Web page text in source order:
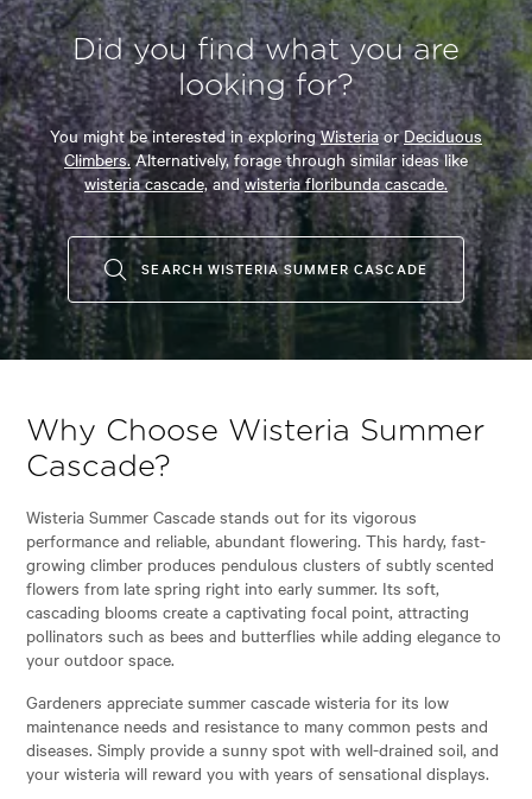
Did you find what you are
looking for?
You might be interested in exploringWisteriaorDeciduous
Climbers.Alternatively, forage through similar ideas like
wisteria cascade,andwisteria floribunda cascade.
SEARCH WISTERIA SUMMER CASCADE
Why Choose Wisteria Summer
Cascade?
Wisteria Summer Cascade stands out for its vigorous
performance and reliable, abundant flowering. This hardy, fast-
growing climber produces pendulous clusters of subtly scented
flowers from late spring right into early summer. Its soft,
cascading blooms create a captivating focal point, attracting
pollinators such as bees and butterflies while adding elegance to
your outdoor space.
Gardeners appreciate summer cascade wisteria for its low
maintenance needs and resistance to many common pests and
diseases. Simply provide a sunny spot with well-drained soil, and
your wisteria will reward you with years of sensational displays.